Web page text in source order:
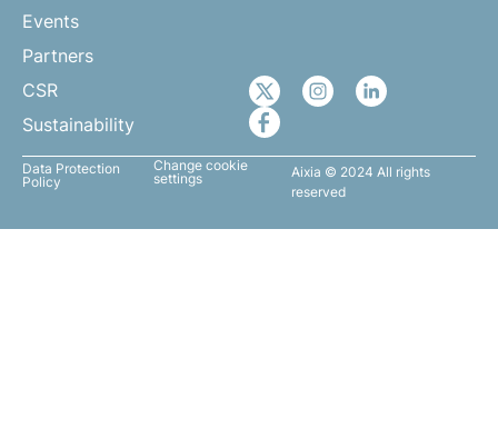
Events
Partners
CSR
Sustainability
Data Protection
Policy
Change cookie
settings
Aixia © 2024 All rights
reserved